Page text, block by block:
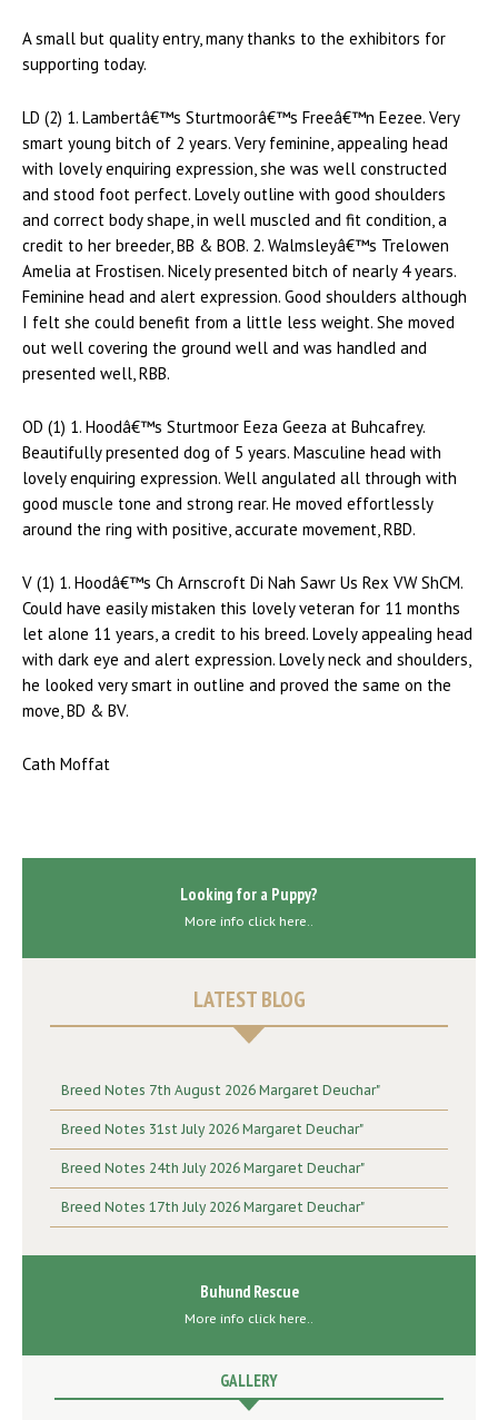
A small but quality entry, many thanks to the exhibitors for
supporting today.
LD (2) 1. Lambertâ€™s Sturtmoorâ€™s Freeâ€™n Eezee. Very
smart young bitch of 2 years. Very feminine, appealing head
with lovely enquiring expression, she was well constructed
and stood foot perfect. Lovely outline with good shoulders
and correct body shape, in well muscled and fit condition, a
credit to her breeder, BB & BOB. 2. Walmsleyâ€™s Trelowen
Amelia at Frostisen. Nicely presented bitch of nearly 4 years.
Feminine head and alert expression. Good shoulders although
I felt she could benefit from a little less weight. She moved
out well covering the ground well and was handled and
presented well, RBB.
OD (1) 1. Hoodâ€™s Sturtmoor Eeza Geeza at Buhcafrey.
Beautifully presented dog of 5 years. Masculine head with
lovely enquiring expression. Well angulated all through with
good muscle tone and strong rear. He moved effortlessly
around the ring with positive, accurate movement, RBD.
V (1) 1. Hoodâ€™s Ch Arnscroft Di Nah Sawr Us Rex VW ShCM.
Could have easily mistaken this lovely veteran for 11 months
let alone 11 years, a credit to his breed. Lovely appealing head
with dark eye and alert expression. Lovely neck and shoulders,
he looked very smart in outline and proved the same on the
move, BD & BV.
Cath Moffat
Looking for a Puppy?
More info click here..
LATEST BLOG
Breed Notes 7th August 2026 Margaret Deuchar"
Breed Notes 31st July 2026 Margaret Deuchar"
Breed Notes 24th July 2026 Margaret Deuchar"
Breed Notes 17th July 2026 Margaret Deuchar"
Buhund Rescue
More info click here..
GALLERY